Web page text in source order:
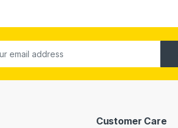
Customer Care